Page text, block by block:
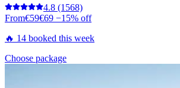
4.8 (1568)
From€59€69 −15% off
🔥 14 booked this week
Choose package